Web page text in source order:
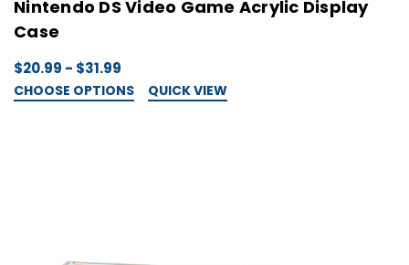
Nintendo DS Video Game Acrylic Display
Case
$20.99 - $31.99
CHOOSE OPTIONS QUICK VIEW